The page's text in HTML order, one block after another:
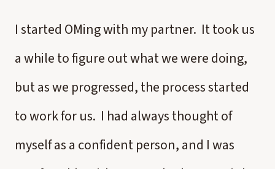
I started OMing with my partner. It took us
a while to figure out what we were doing,
but as we progressed, the process started
to work for us. I had always thought of
myself as a confident person, and I was